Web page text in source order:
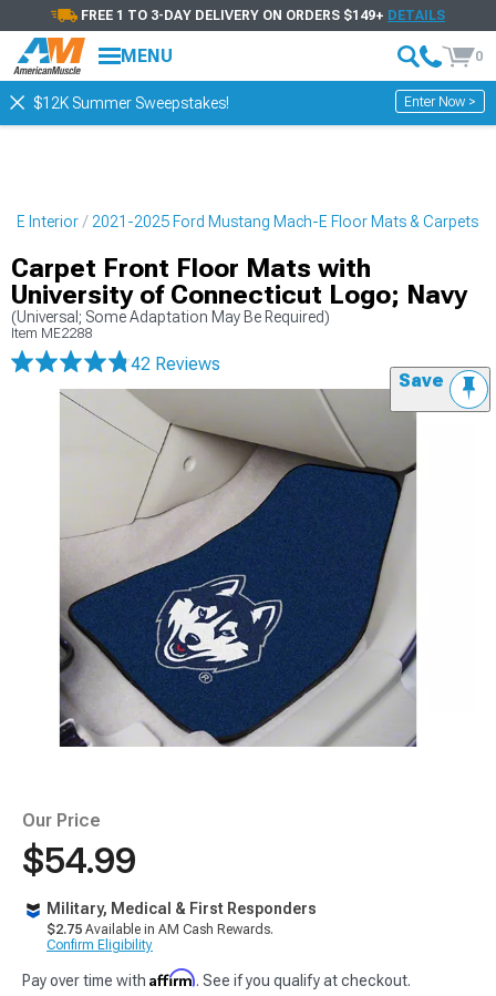
FREE 1 TO 3-DAY DELIVERY ON ORDERS $149+ DETAILS
MENU 0
$12K Summer Sweepstakes! Enter Now >
E Interior 2021-2025 Ford Mustang Mach-E Floor Mats & Carpets
Carpet Front Floor Mats with
University of Connecticut Logo; Navy
(Universal; Some Adaptation May Be Required)
Item ME2288
42 Reviews
Save
Our Price
$54.99
Military, Medical & First Responders
$2.75 Available in AM Cash Rewards.
Confirm Eligibility
Pay over time with Affirm. See if you qualify at checkout.